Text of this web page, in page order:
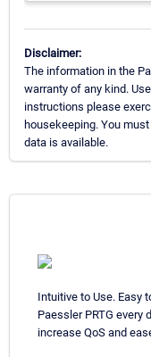
Disclaimer:
The information in the
warranty of any kind.
instructions please
housekeeping. You
data is available.
Intuitive to Use. Easy
Paessler PRTG every
increase QoS and